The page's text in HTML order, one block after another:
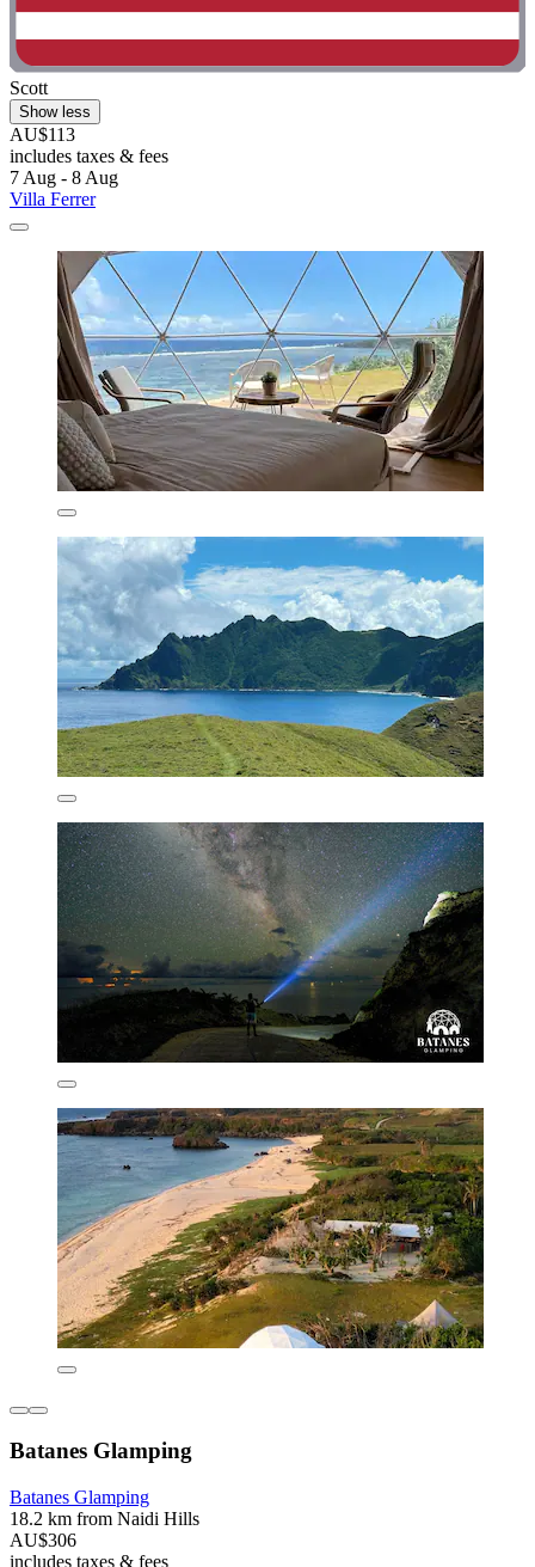
Scott
Show less
AU$113
includes taxes & fees
7 Aug - 8 Aug
Villa Ferrer
Batanes Glamping
Batanes Glamping
18.2 km from Naidi Hills
AU$306
includes taxes & fees